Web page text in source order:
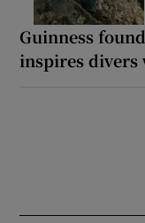
Guinness
inspires divers